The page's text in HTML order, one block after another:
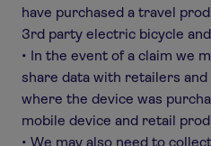
have purchased a travel
3rd party electric bicycle
• In the event of a claim we
share data with retailers
where the device was
mobile device and retail
• We may also need to